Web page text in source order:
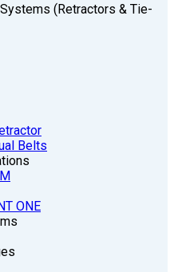
(Retractors & Tie-
Belts
ONE